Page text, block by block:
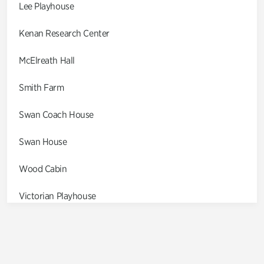
Lee Playhouse
Kenan Research Center
McElreath Hall
Smith Farm
Swan Coach House
Swan House
Wood Cabin
Victorian Playhouse